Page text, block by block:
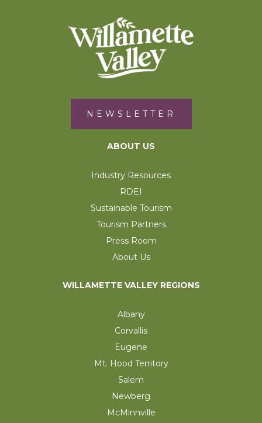
NEWSLETTER
ABOUT US
Industry Resources
RDEI
Sustainable Tourism
Tourism Partners
Press Room
About Us
WILLAMETTE VALLEY REGIONS
Albany
Corvallis
Eugene
Mt. Hood Territory
Salem
Newberg
McMinnville